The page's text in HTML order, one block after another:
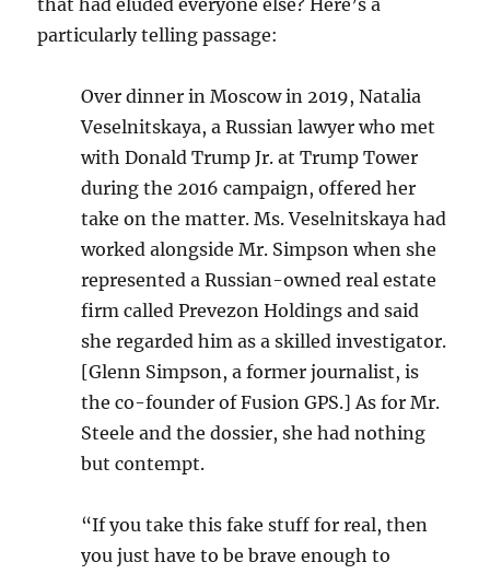
that had eluded everyone else? Here’s a
particularly telling passage:
Over dinner in Moscow in 2019, Natalia
Veselnitskaya, a Russian lawyer who met
with Donald Trump Jr. at Trump Tower
during the 2016 campaign, offered her
take on the matter. Ms. Veselnitskaya had
worked alongside Mr. Simpson when she
represented a Russian-owned real estate
firm called Prevezon Holdings and said
she regarded him as a skilled investigator.
[Glenn Simpson, a former journalist, is
the co-founder of Fusion GPS.] As for Mr.
Steele and the dossier, she had nothing
but contempt.
“If you take this fake stuff for real, then
you just have to be brave enough to